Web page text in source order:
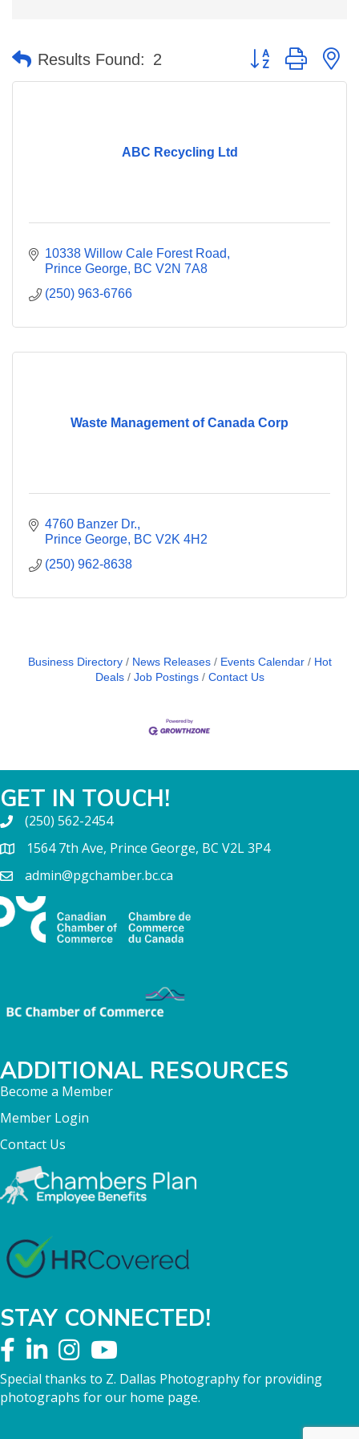
Results Found: 2 Button group with
ABC Recycling Ltd
10338 Willow Cale Forest Road
Prince George BC V2N 7A8
(250) 963-6766
Waste Management of Canada Corp
4760 Banzer Dr.
Prince George BC V2K 4H2
(250) 962-8638
Business Directory News Releases Events Calendar
Hot
Deals
Job Postings Contact Us
GET IN TOUCH!
(250) 562-2454
1564 7th Ave, Prince George, BC V2L 3P4
admin@pgchamber.bc.ca
ADDITIONAL RESOURCES
Become a Member
Member Login
Contact Us
STAY CONNECTED!
Special thanks to Z. Dallas Photography for providing
photographs for our home page.